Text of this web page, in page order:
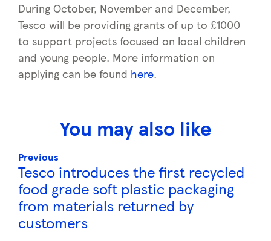
During October, November and December,
Tesco will be providing grants of up to £1000
to support projects focused on local children
and young people. More information on
applying can be found here.
You may also like
Previous
Tesco introduces the first recycled
food grade soft plastic packaging
from materials returned by
customers